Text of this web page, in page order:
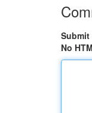
Submit
No